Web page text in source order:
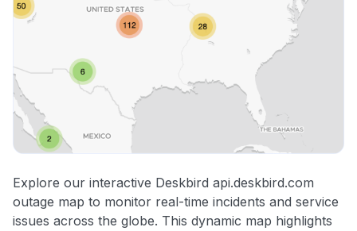
Explore our interactive Deskbird api.deskbird.com
outage map to monitor real-time incidents and service
issues across the globe. This dynamic map highlights